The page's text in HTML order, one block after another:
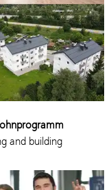
and building